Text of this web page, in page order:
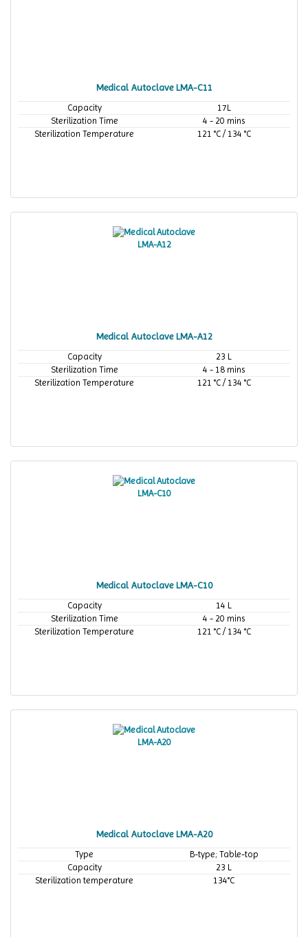
Medical Autoclave LMA-C11
Capacity
17L
Sterilization Time
4 - 20 mins
Sterilization Temperature
121 °C / 134 °C
Medical Autoclave LMA-A12
Capacity
23 L
Sterilization Time
4 - 18 mins
Sterilization Temperature
121 °C / 134 °C
Medical Autoclave LMA-C10
Capacity
14 L
Sterilization Time
4 - 20 mins
Sterilization Temperature
121 °C / 134 °C
Medical Autoclave LMA-A20
Type
B-type; Table-top
Capacity
23 L
Sterilization temperature
134°C